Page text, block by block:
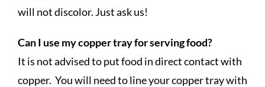
will not discolor. Just ask us!
Can I use my copper tray for serving food?
It is not advised to put food in direct contact with
copper. You will need to line your copper tray with